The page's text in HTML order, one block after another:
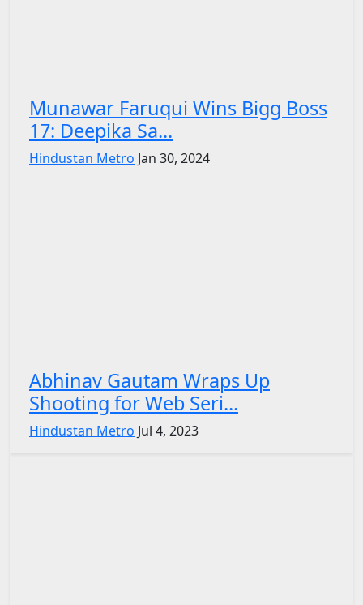
Munawar Faruqui Wins Bigg Boss
17: Deepika Sa...
Hindustan Metro Jan 30, 2024
Abhinav Gautam Wraps Up
Shooting for Web Seri...
Hindustan Metro Jul 4, 2023